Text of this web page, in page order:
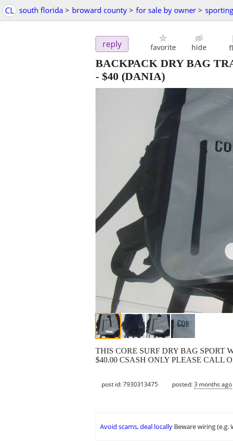
CL south florida > broward county > for sale by owner >
reply favorite hide
BACKPACK DRY BAG
- $40 (DANIA)
THIS CORE SURF DRY BAG SPORT
$40.00 CSASH ONLY PLEASE CALL
post id: 7930313475 posted:3 months ago
Avoid scams, deal locally Beware wiring